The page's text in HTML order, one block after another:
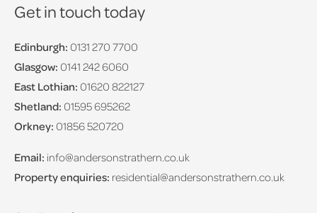
Get in touch today
Edinburgh: 0131 270 7700
Glasgow: 0141 242 6060
East Lothian: 01620 822127
Shetland: 01595 695262
Orkney: 01856 520720
Email: info@andersonstrathern.co.uk
Property enquiries: residential@andersonstrathern.co.uk